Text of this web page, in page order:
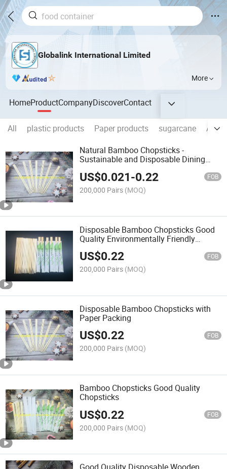
Globalink International Limited
More
HomeProductCompanyDiscoverContact
All plastic products Paper products sugarcane
Natural Bamboo Chopsticks -
Sustainable and Disposable Dining
US$0.021-0.22 FOB
200,000 Pairs (MOQ)
Disposable Bamboo Chopsticks Good
Quality Environmentally Friendly
Chopsticks
US$0.22 FOB
200,000 Pairs (MOQ)
Disposable Bamboo Chopsticks with
Paper Packing
US$0.22 FOB
200,000 Pairs (MOQ)
Bamboo Chopsticks Good Quality
Chopsticks
US$0.22 FOB
200,000 Pairs (MOQ)